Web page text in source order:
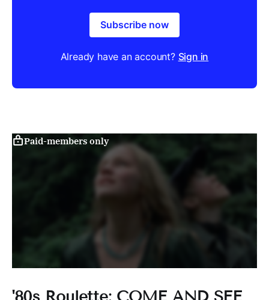
Subscribe now
Already have an account? Sign in
Paid-members only